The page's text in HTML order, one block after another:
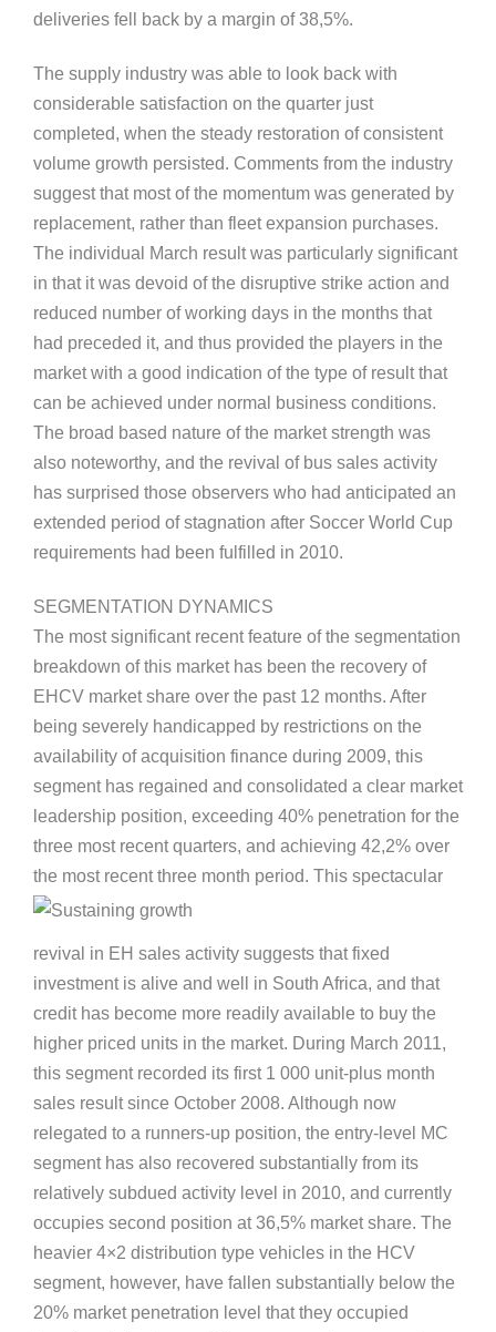
deliveries fell back by a margin of 38,5%.
The supply industry was able to look back with
considerable satisfaction on the quarter just
completed, when the steady restoration of consistent
volume growth persisted. Comments from the industry
suggest that most of the momentum was generated by
replacement, rather than fleet expansion purchases.
The individual March result was particularly significant
in that it was devoid of the disruptive strike action and
reduced number of working days in the months that
had preceded it, and thus provided the players in the
market with a good indication of the type of result that
can be achieved under normal business conditions.
The broad based nature of the market strength was
also noteworthy, and the revival of bus sales activity
has surprised those observers who had anticipated an
extended period of stagnation after Soccer World Cup
requirements had been fulfilled in 2010.
SEGMENTATION DYNAMICS
The most significant recent feature of the segmentation
breakdown of this market has been the recovery of
EHCV market share over the past 12 months. After
being severely handicapped by restrictions on the
availability of acquisition finance during 2009, this
segment has regained and consolidated a clear market
leadership position, exceeding 40% penetration for the
three most recent quarters, and achieving 42,2% over
the most recent three month period. This spectacular
revival in EH sales activity suggests that fixed
investment is alive and well in South Africa, and that
credit has become more readily available to buy the
higher priced units in the market. During March 2011,
this segment recorded its first 1 000 unit-plus month
sales result since October 2008. Although now
relegated to a runners-up position, the entry-level MC
segment has also recovered substantially from its
relatively subdued activity level in 2010, and currently
occupies second position at 36,5% market share. The
heavier 4×2 distribution type vehicles in the HCV
segment, however, have fallen substantially below the
20% market penetration level that they occupied